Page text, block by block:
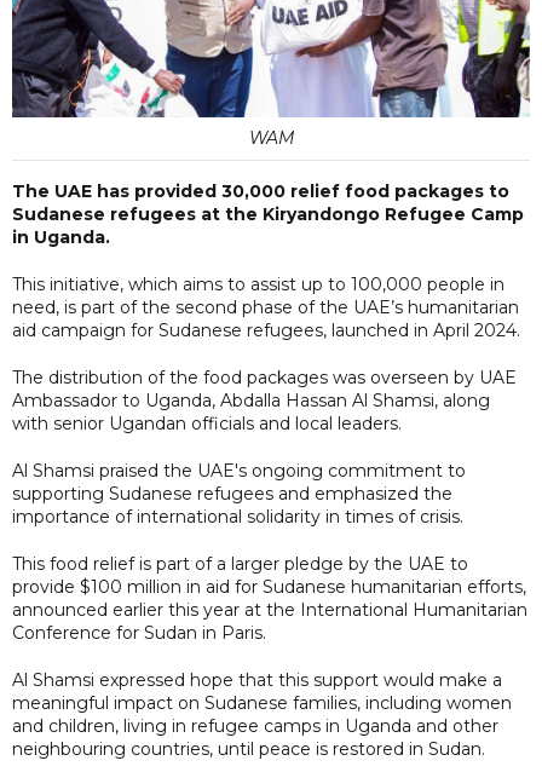
WAM
The UAE has provided 30,000 relief food packages to
Sudanese refugees at the Kiryandongo Refugee Camp
in Uganda.
This initiative, which aims to assist up to 100,000 people in
need, is part of the second phase of the UAE’s humanitarian
aid campaign for Sudanese refugees, launched in April 2024.
The distribution of the food packages was overseen by UAE
Ambassador to Uganda, Abdalla Hassan Al Shamsi, along
with senior Ugandan officials and local leaders.
Al Shamsi praised the UAE's ongoing commitment to
supporting Sudanese refugees and emphasized the
importance of international solidarity in times of crisis.
This food relief is part of a larger pledge by the UAE to
provide $100 million in aid for Sudanese humanitarian efforts,
announced earlier this year at the International Humanitarian
Conference for Sudan in Paris.
Al Shamsi expressed hope that this support would make a
meaningful impact on Sudanese families, including women
and children, living in refugee camps in Uganda and other
neighbouring countries, until peace is restored in Sudan.